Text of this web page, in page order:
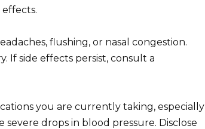
flushing, or nasal congestion.
If side effects persist, consult a
you are currently taking, especially
drops in blood pressure. Disclose